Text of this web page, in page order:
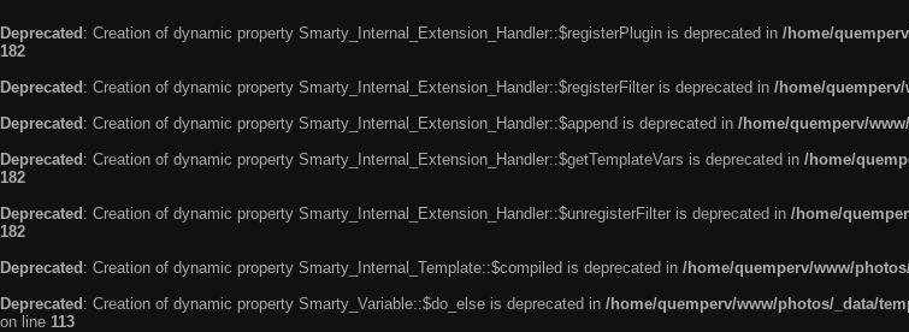
Deprecated : Creation of dynamic property Smarty_Internal_Extension_Handler::$registerPlugin is deprecated in /home/
182
Deprecated : Creation of dynamic property Smarty_Internal_Extension_Handler::$registerFilter is deprecated in /home/
Deprecated : Creation of dynamic property Smarty_Internal_Extension_Handler::$append is deprecated in /home/quemperv/
Deprecated : Creation of dynamic property Smarty_Internal_Extension_Handler::$getTemplateVars is deprecated in /home/
182
Deprecated : Creation of dynamic property Smarty_Internal_Extension_Handler::$unregisterFilter is deprecated in /home/
182
Deprecated : Creation of dynamic property Smarty_Internal_Template::$compiled is deprecated in /home/quemperv/www/
Deprecated : Creation of dynamic property Smarty_Variable::$do_else is deprecated in /home/quemperv/www/photos/_data/
on line 113